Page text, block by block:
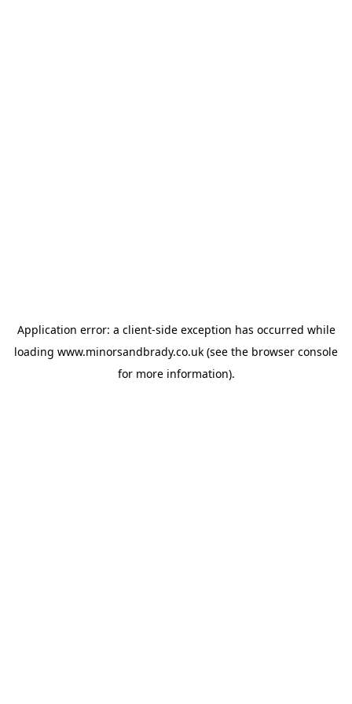
Application error: a client-side exception has occurred while
loading www.minorsandbrady.co.uk (see the browser console
for more information).